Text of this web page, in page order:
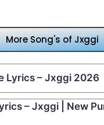
More Song's of Jxggi
Lyrics – Jxggi 2026
– Jxggi | New